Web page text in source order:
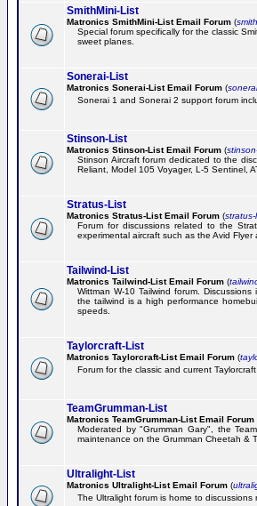
SmithMini-List
Matronics SmithMini-List Email Forum (
Special forum specifically for the classic
sweet planes.
Sonerai-List
Matronics Sonerai-List Email Forum (
Sonerai 1 and Sonerai 2 support forum
Stinson-List
Matronics Stinson-List Email Forum (
Stinson Aircraft forum dedicated to the
Reliant, Model 105 Voyager, L-5 Sentinel,
Stratus-List
Matronics Stratus-List Email Forum (stratus-
Forum for discussions related to the
experimental aircraft such as the Avid
Tailwind-List
Matronics Tailwind-List Email Forum (
Wittman W-10 Tailwind forum.
the tailwind is a high performance
speeds.
Taylorcraft-List
Matronics Taylorcraft-List Email Forum (
Forum for the classic and current
TeamGrumman-List
Matronics TeamGrumman-List Email Forum
Moderated by "Grumman Gary", the
maintenance on the Grumman Cheetah &
Ultralight-List
Matronics Ultralight-List Email Forum (
The Ultralight forum is home to